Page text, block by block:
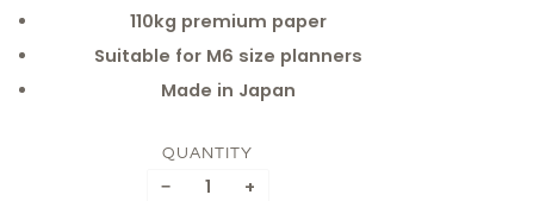
110kg premium paper
Suitable for M6 size planners
Made in Japan
QUANTITY
− +